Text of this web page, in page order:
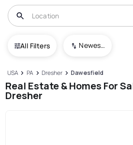
All Filters Newest To Oldest
USA PA Dresher Dawesfield
Real Estate & Homes For
Dresher